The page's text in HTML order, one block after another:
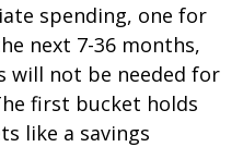
spending, one for
next 7-36 months,
will not be needed for
first bucket holds
like a savings